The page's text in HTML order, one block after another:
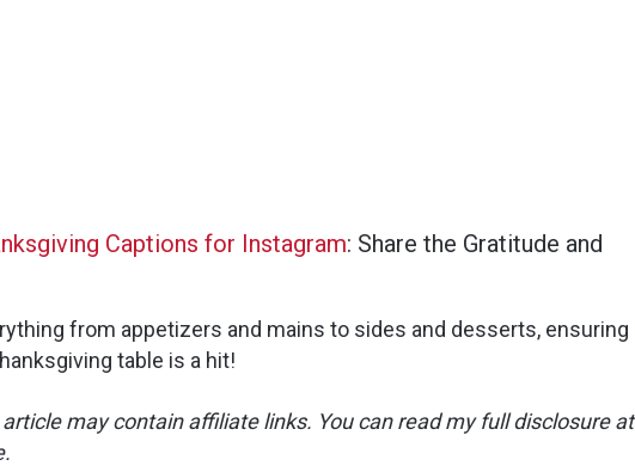
Captions for Instagram: Share the Gratitude and
from appetizers and mains to sides and desserts, ensuring
table is a hit!
may contain affiliate links. You can read my full disclosure at